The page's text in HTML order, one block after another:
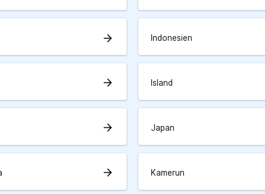
arrow_forward Indonesien
arrow_forward Island
arrow_forward Japan
arrow_forward Kamerun